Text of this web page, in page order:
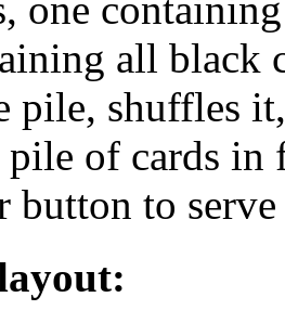
one
all black
pile, shuffles
of cards
button to serve